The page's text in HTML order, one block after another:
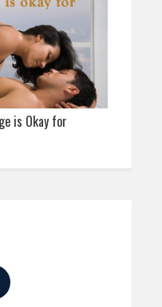
is Okay for